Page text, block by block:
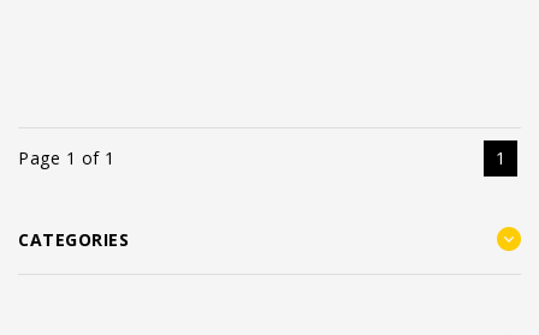
Page 1 of 1 1
CATEGORIES